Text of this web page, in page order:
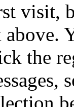
visit,
the